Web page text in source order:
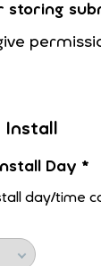
storing
Install
Day *
day/time